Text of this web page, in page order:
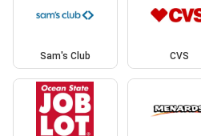
Sam's Club CVS